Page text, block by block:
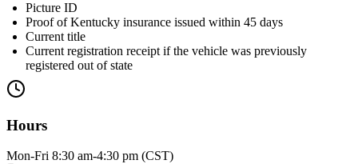
Picture ID
Proof of Kentucky insurance issued within 45 days
Current title
Current registration receipt if the vehicle was previously
registered out of state
Hours
Mon-Fri 8:30 am-4:30 pm (CST)